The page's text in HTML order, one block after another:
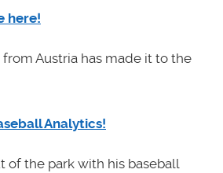
here!
from Austria has made it to the
Analytics!
of the park with his baseball